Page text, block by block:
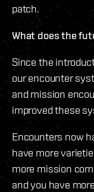
patch.
What does the
Since the
our encounter
and mission
improved these
Encounters now
have more
more mission
and you have